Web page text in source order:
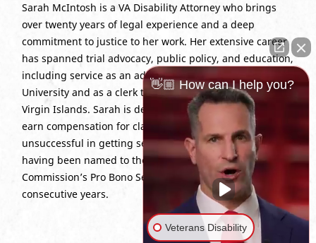
Sarah McIntosh is a VA Disability Attorney who brings
over twenty years of legal experience and a deep
commitment to justice to her work. Her extensive career
has spanned trial advocacy, public policy, and education,
including service as an adjunct lecturer at Wichita State
University and as a clerk to the Superior Court of the U.S.
Virgin Islands. Sarah is dedicated to helping Veterans
earn compensation for claims they were previously
unsuccessful in getting service-connected, recently
having been named to the Virginia Access to Justice
Commission’s Pro Bono Service Honor Roll for three
consecutive years.
👋🏼 How can I help you?
Veterans Disability